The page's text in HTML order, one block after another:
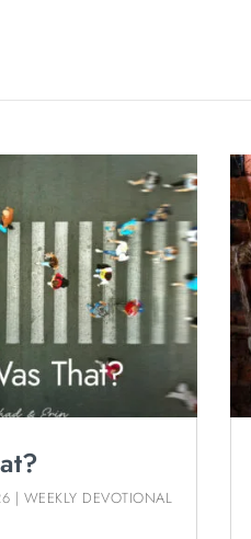
| WEEKLY DEVOTIONAL